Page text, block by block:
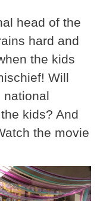
head of the
hard and
the kids
Will
national
kids? And
the movie